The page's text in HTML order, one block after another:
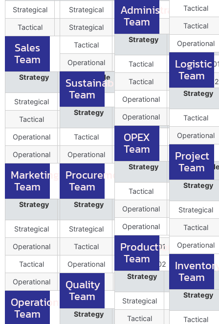
Strategical IA&CLead001
Tactical IA&CExe002
Sales
Team
Strategy
Role Profile
Data
Position
Strategical 1
Tactical SalesTach002
Operational SalesExe003
Operational SalesEng004
Marketing
Team
Strategy
Role Profile
Position
Strategical MKTPlnn001 1
Operational MKTExe002
Tactical CreTac001 1
Operational DegTac002
Operations
Team
Strategical CHRO001
Strategical CoE002
Tactical HRBP003 7
Operational IR004
Sustainability
Team
Strategy
Role Profile
Tactical SusLead001
Operational SusExe002
Procurement
Team
Strategy
Role Profile
Strategical CSCMO001 1
Tactical ProcrLead001 1
Operational ProcrTach002 0
Quality
Team
Strategy
Role Profile
Administration
Team
Strategy
Role Profile
Tactical
Tactical LegalExe002
Operational FM003
Operational CSR004
OPEX
Team
Strategy
Role
Tactical
Operational
Operational
Production
Team
Strategy
Role Profile
Strategical
PRDLead001
Tactical PRDExe002
Tactical
Tactical
Operational
Logistic
Team
Strategy
Tactical
Operational
Project
Team
Strategy
Strategical
Tactical
Operational
Team
Strategy
Tactical